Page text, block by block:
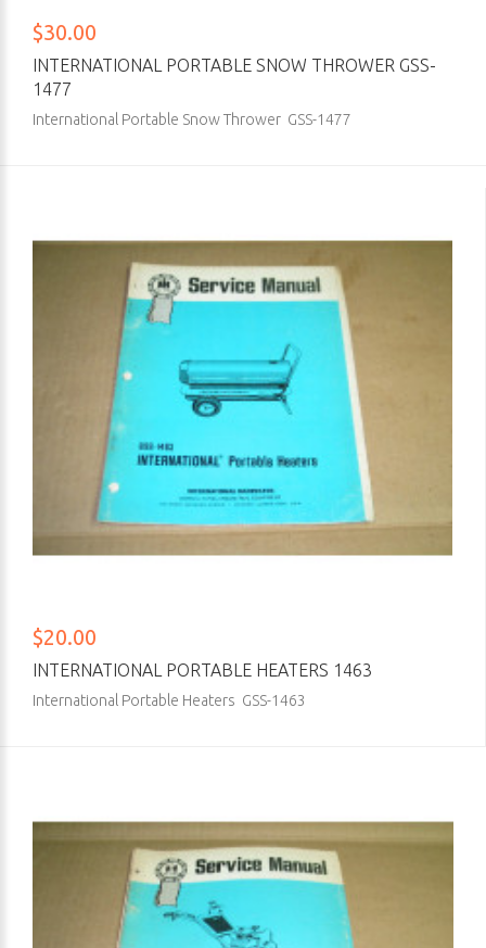
$30.00
INTERNATIONAL PORTABLE SNOW THROWER GSS-
1477
International Portable Snow Thrower GSS-1477
$20.00
INTERNATIONAL PORTABLE HEATERS 1463
International Portable Heaters GSS-1463